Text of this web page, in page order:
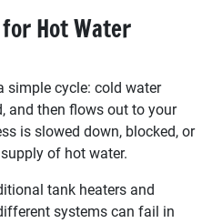
for Hot Water
simple cycle: cold water
and then flows out to your
is slowed down, blocked, or
of hot water.
tank heaters and
systems can fail in